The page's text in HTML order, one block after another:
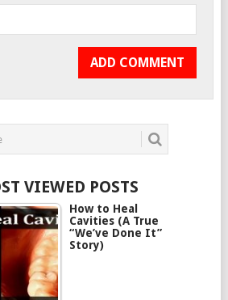
VIEWED POSTS
How to Heal
Cavities (A True
“We’ve Done It”
Story)